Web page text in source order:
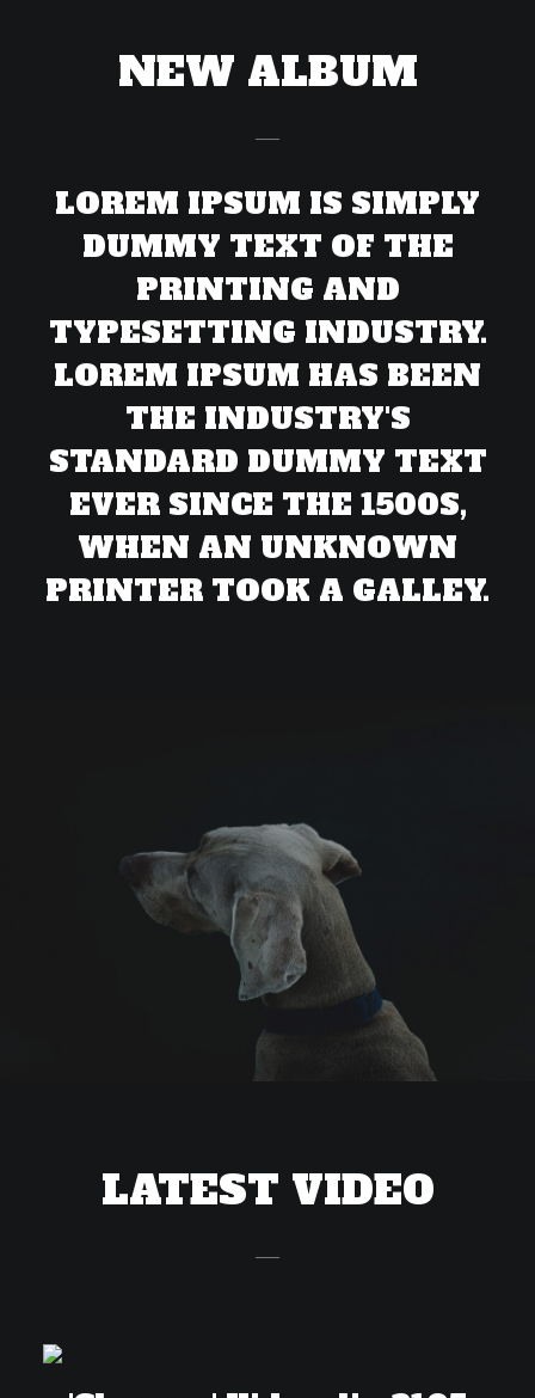
NEW ALBUM
LOREM IPSUM IS SIMPLY
DUMMY TEXT OF THE
PRINTING AND
TYPESETTING INDUSTRY.
LOREM IPSUM HAS BEEN
THE INDUSTRY'S
STANDARD DUMMY TEXT
EVER SINCE THE 1500S,
WHEN AN UNKNOWN
PRINTER TOOK A GALLEY.
LATEST VIDEO